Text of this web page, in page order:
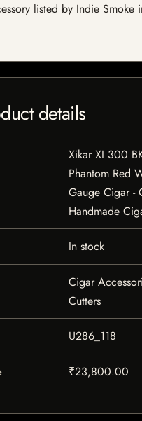
listed by Indie
details
Xikar XI 300
Phantom Red
Gauge Cigar -
Handmade
In stock
Cigar
Cutters
U286_118
₹23,800.00